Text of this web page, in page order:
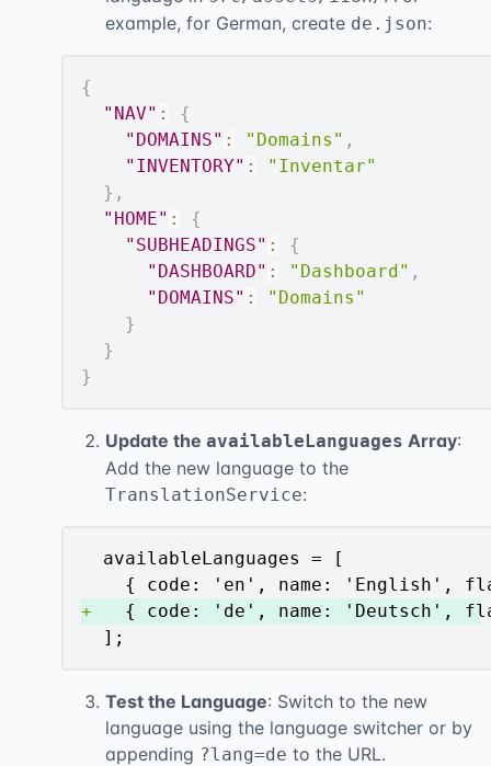
example, for German, create de.json:
{
"NAV" :
{
"DOMAINS" : "Domains" ,
"INVENTORY" :
"Inventar"
} ,
"HOME" :
{
"SUBHEADINGS" :
{
"DASHBOARD" : "Dashboard" ,
"DOMAINS" :
"Domains"
}
}
}
Update the availableLanguages Array:
Add the new language to the
TranslationService:
+
];
Test the Language: Switch to the new
language using the language switcher or by
appending ?lang=de to the URL.